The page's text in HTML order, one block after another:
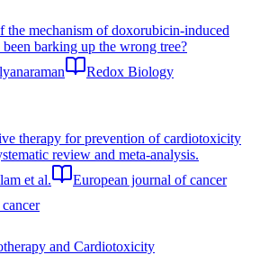
the mechanism of doxorubicin-induced
barking up the wrong tree?
Redox Biology
therapy for prevention of cardiotoxicity
review and meta-analysis.
et al.
European journal of cancer
and Cardiotoxicity